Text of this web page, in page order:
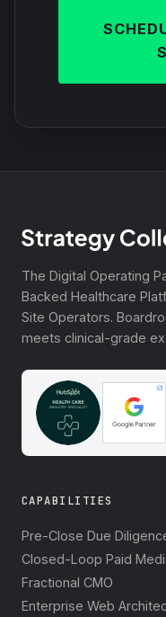
The Digital Operating
Backed Healthcare
Site Operators.
meets clinical-grade
CAPABILITIES
Pre-Close Due
Closed-Loop Paid
Fractional CMO
Enterprise Web